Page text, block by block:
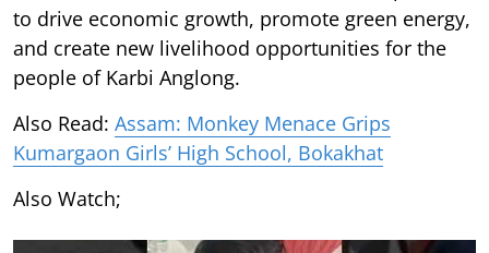
to drive economic growth, promote green energy,
and create new livelihood opportunities for the
people of Karbi Anglong.
Also Read: Assam: Monkey Menace Grips
Kumargaon Girls’ High School, Bokakhat
Also Watch;